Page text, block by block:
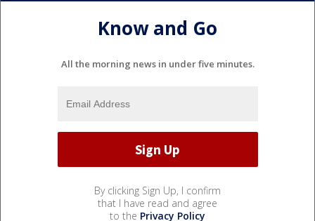
Know and Go
All the morning news in under five minutes.
By clicking Sign Up, I confirm
that I have read and agree
to the Privacy Policy